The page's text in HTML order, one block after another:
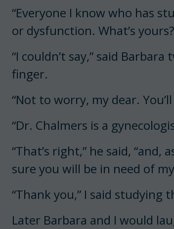
“Everyone I know who has
or dysfunction. What’s
“I couldn’t say,” said
finger.
“Not to worry, my dear.
“Dr. Chalmers is a
“That’s right,” he said,
sure you will be in need of
“Thank you,” I said
Later Barbara and I would